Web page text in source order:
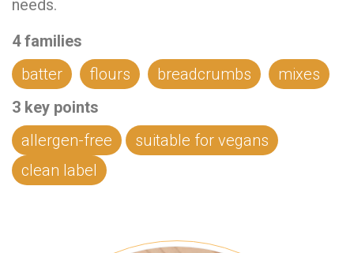
needs.
4 families
batter
flours breadcrumbs
mixes
3 key points
allergen-free
suitable for vegans
clean label